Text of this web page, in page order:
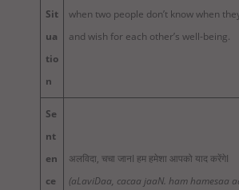
Sit
ua
tio
n
when two people don’t know when
and wish for each other’s well-being.
Se
nt
en
ce
अलविदा, चचा जानI हम हमेशा आपको याद करेंगेI
(aLaviDaa, cacaa jaaN. ham hamesaa